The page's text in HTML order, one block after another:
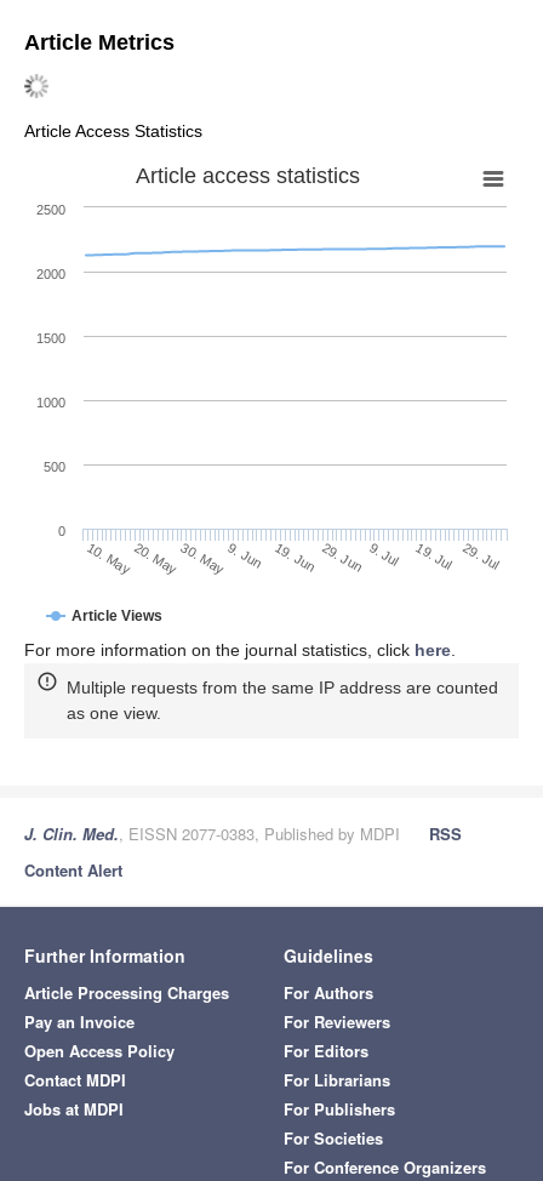
Article Metrics
Article Access Statistics
Article access statistics
Article Views
10. May20. May30. May9. Jun 19. Jun 29. Jun 9. Jul 19. Jul 29. Jul
0
500
1000
1500
2000
2500
For more information on the journal statistics, click here
Multiple requests from the same IP address are counted
as one view.
J. Clin. Med., EISSN 2077-0383, Published by MDPI
RSS
Content Alert
Further Information
Article Processing Charges
Pay an Invoice
Open Access Policy
Contact MDPI
Jobs at MDPI
Guidelines
For Authors
For Reviewers
For Editors
For Librarians
For Publishers
For Societies
For Conference Organizers